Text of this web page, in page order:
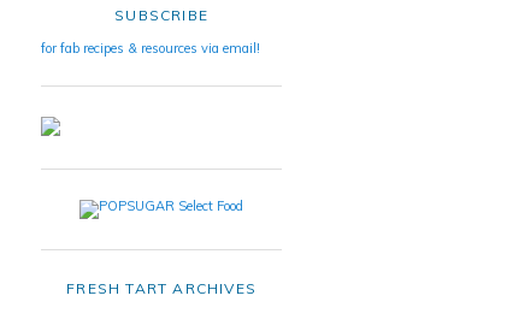
SUBSCRIBE
for fab recipes & resources via email!
FRESH TART ARCHIVES